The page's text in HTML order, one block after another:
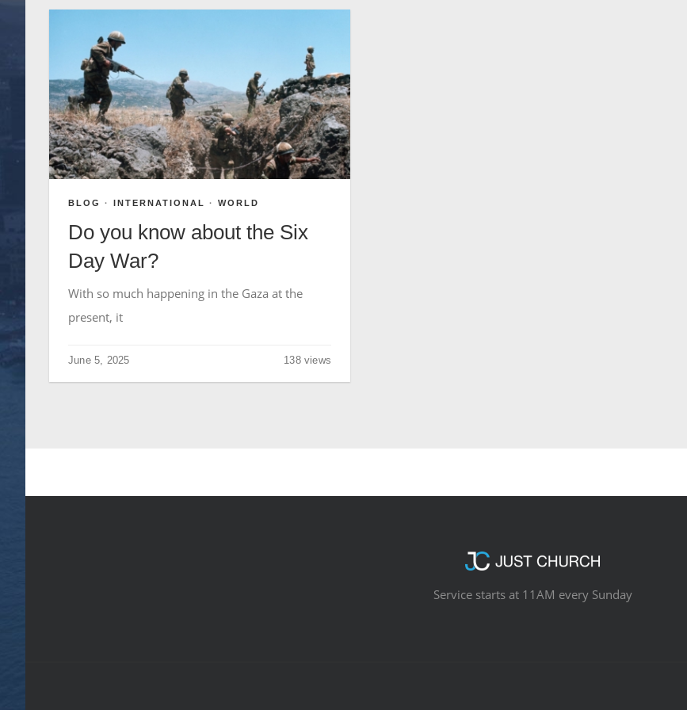
BLOG · INTERNATIONAL · WORLD
Do you know about the Six
Day War?
With so much happening in the Gaza at the
present, it
June 5, 2025 138 views
Service starts at 11AM every Sunday